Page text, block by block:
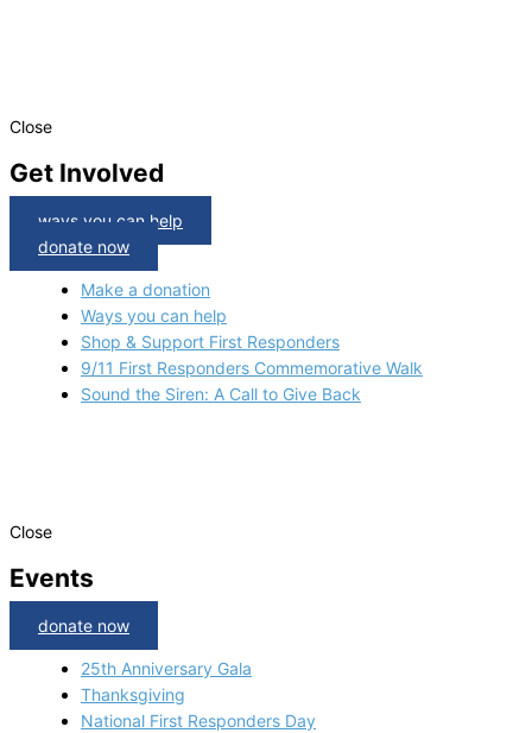
Close
Get Involved
ways you can help
donate now
Make a donation
Ways you can help
Shop & Support First Responders
9/11 First Responders Commemorative Walk
Sound the Siren: A Call to Give Back
Close
Events
donate now
25th Anniversary Gala
Thanksgiving
National First Responders Day